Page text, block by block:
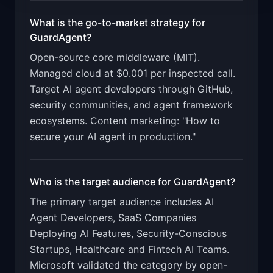
What is the go-to-market strategy for
GuardAgent?
Open-source core middleware (MIT).
Managed cloud at $0.001 per inspected call.
Target AI agent developers through GitHub,
security communities, and agent framework
ecosystems. Content marketing: "How to
secure your AI agent in production."
Who is the target audience for GuardAgent?
The primary target audience includes AI
Agent Developers, SaaS Companies
Deploying AI Features, Security-Conscious
Startups, Healthcare and Fintech AI Teams.
Microsoft validated the category by open-